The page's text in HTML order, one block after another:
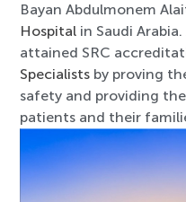
Bayan Abdulmonem
Hospital in Saudi
attained SRC
Specialists by proving
safety and providing
patients and their